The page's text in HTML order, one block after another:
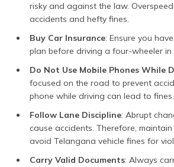
risky and against the law.
accidents and hefty fines.
Buy Car Insurance: Ensure you
plan before driving a four-wheeler in
Do Not Use Mobile Phones While
focused on the road to prevent
phone while driving can lead to fines.
Follow Lane Discipline: Abrupt
cause accidents. Therefore,
avoid Telangana vehicle fines for
Carry Valid Documents: Always